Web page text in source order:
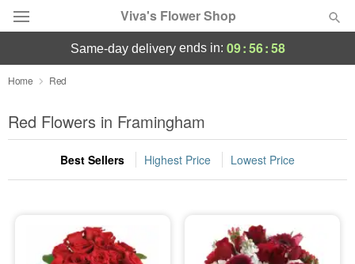
Viva's Flower Shop
Deal of the Day
Summer Featured
Occasions
Sympathy and Funeral
same-day deliveryends in: 09:56:58
Home Red
Red Flowers in Framingham
Best Sellers Highest Price Lowest Price